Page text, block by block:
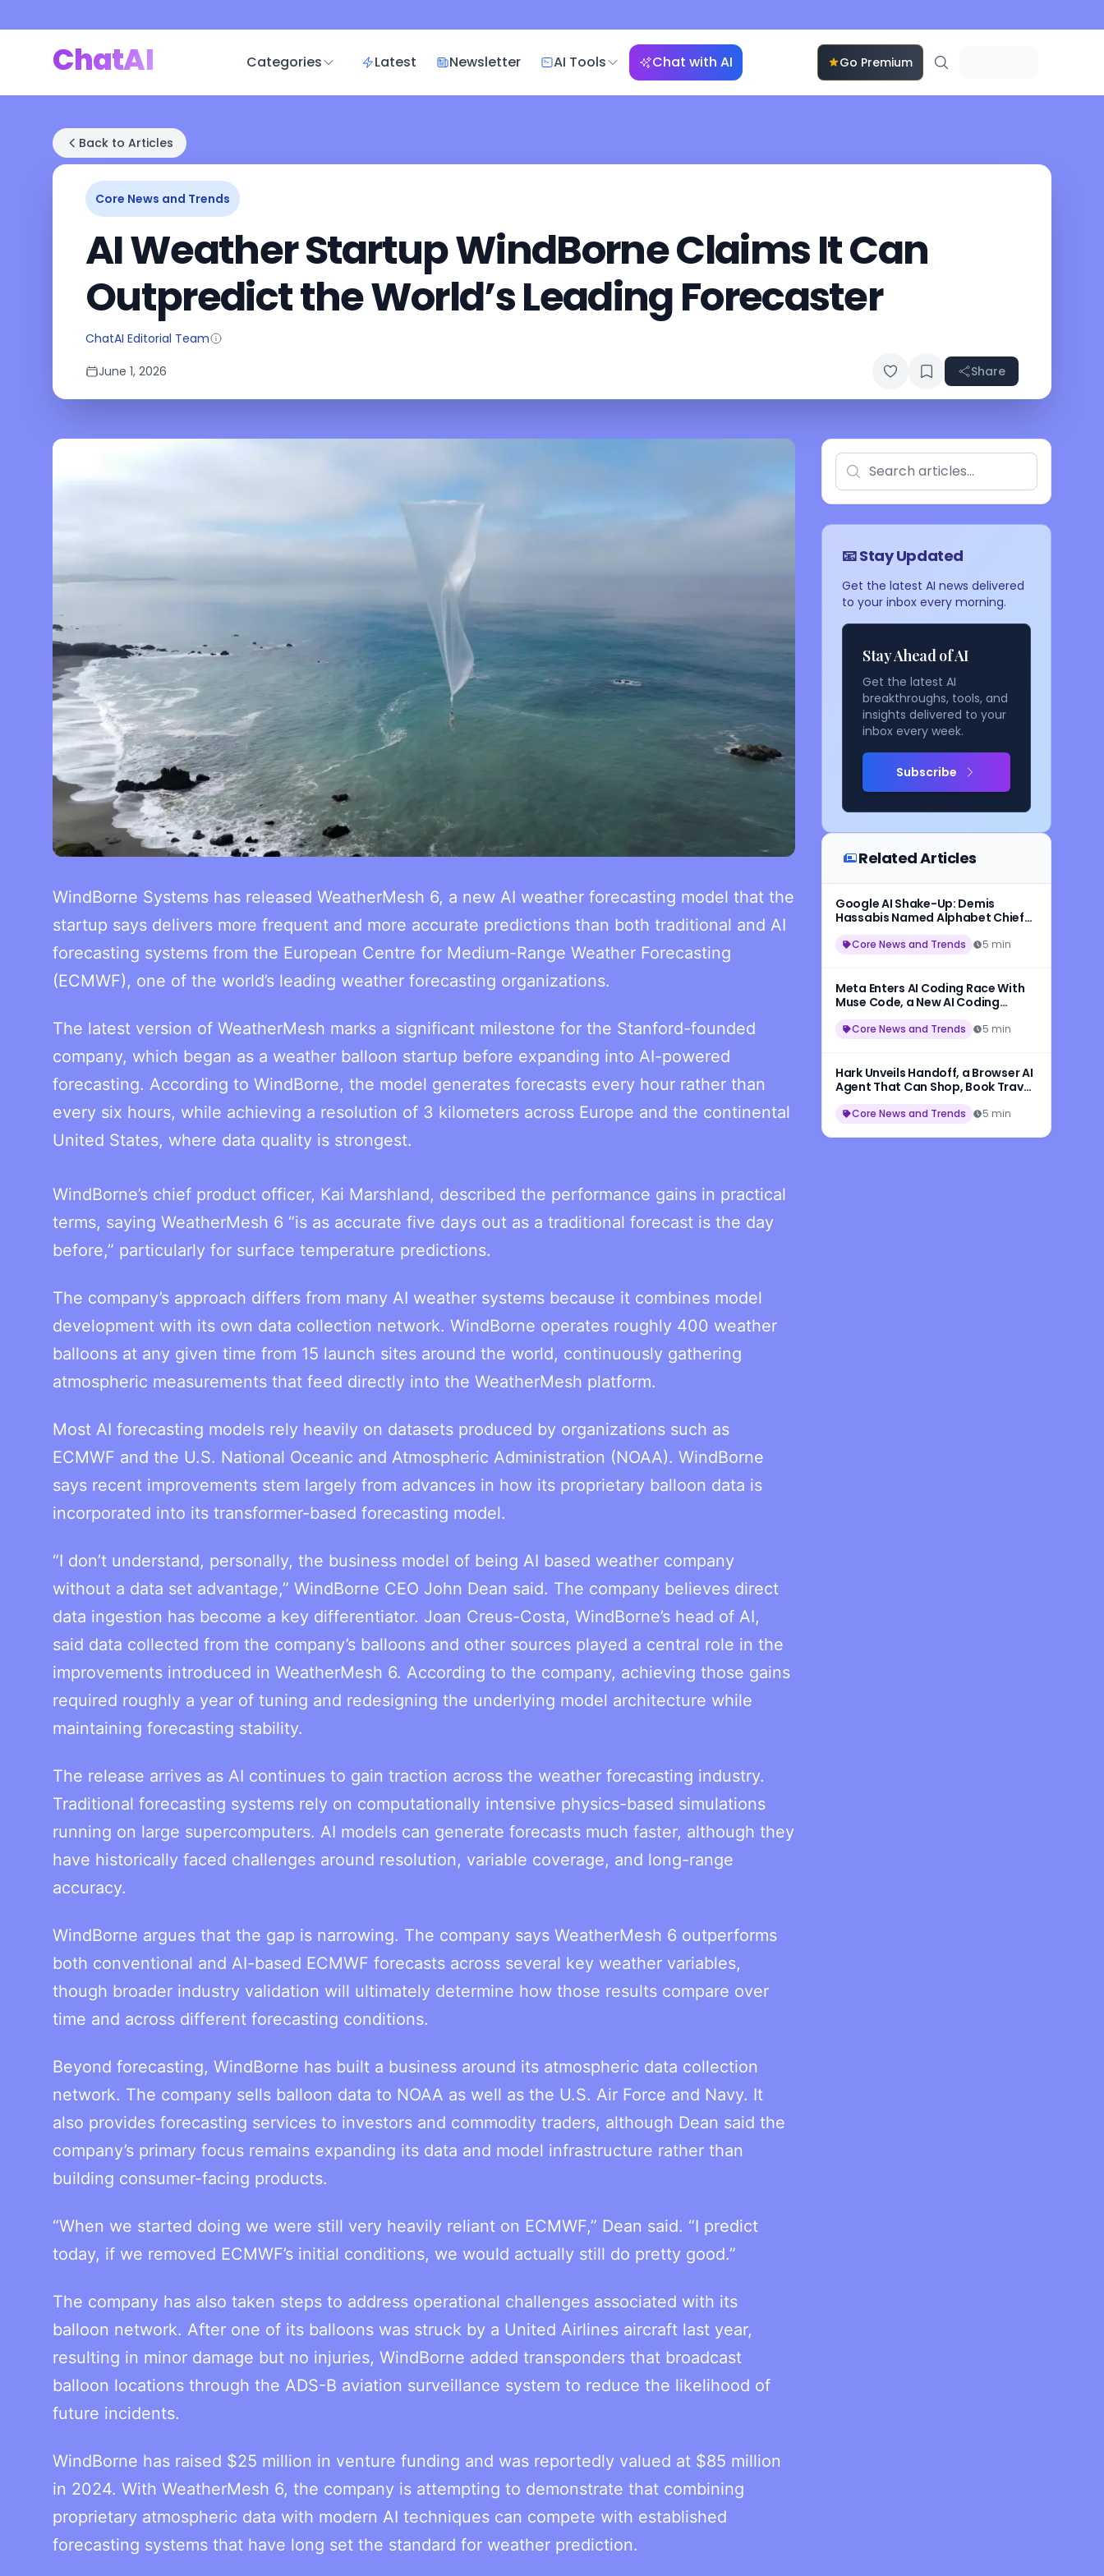
ChatAI Categories Latest Newsletter AI Tools Chat with AI Go Premium
Back to Articles
Core News and Trends
AI Weather Startup WindBorne Claims It Can
Outpredict the World’s Leading Forecaster
ChatAI Editorial Team
June 1, 2026
Share
WindBorne Systems has released WeatherMesh 6, a new AI weather forecasting model that the
startup says delivers more frequent and more accurate predictions than both traditional and AI
forecasting systems from the European Centre for Medium-Range Weather Forecasting
(ECMWF), one of the world’s leading weather forecasting organizations.
The latest version of WeatherMesh marks a significant milestone for the Stanford-founded
company, which began as a weather balloon startup before expanding into AI-powered
forecasting. According to WindBorne, the model generates forecasts every hour rather than
every six hours, while achieving a resolution of 3 kilometers across Europe and the continental
United States, where data quality is strongest.
WindBorne’s chief product officer, Kai Marshland, described the performance gains in practical
terms, saying WeatherMesh 6 “is as accurate five days out as a traditional forecast is the day
before,” particularly for surface temperature predictions.
The company’s approach differs from many AI weather systems because it combines model
development with its own data collection network. WindBorne operates roughly 400 weather
balloons at any given time from 15 launch sites around the world, continuously gathering
atmospheric measurements that feed directly into the WeatherMesh platform.
Most AI forecasting models rely heavily on datasets produced by organizations such as
ECMWF and the U.S. National Oceanic and Atmospheric Administration (NOAA). WindBorne
says recent improvements stem largely from advances in how its proprietary balloon data is
incorporated into its transformer-based forecasting model.
“I don’t understand, personally, the business model of being AI based weather company
without a data set advantage,” WindBorne CEO John Dean said. The company believes direct
data ingestion has become a key differentiator. Joan Creus-Costa, WindBorne’s head of AI,
said data collected from the company’s balloons and other sources played a central role in the
improvements introduced in WeatherMesh 6. According to the company, achieving those gains
required roughly a year of tuning and redesigning the underlying model architecture while
maintaining forecasting stability.
The release arrives as AI continues to gain traction across the weather forecasting industry.
Traditional forecasting systems rely on computationally intensive physics-based simulations
running on large supercomputers. AI models can generate forecasts much faster, although they
have historically faced challenges around resolution, variable coverage, and long-range
accuracy.
WindBorne argues that the gap is narrowing. The company says WeatherMesh 6 outperforms
both conventional and AI-based ECMWF forecasts across several key weather variables,
though broader industry validation will ultimately determine how those results compare over
time and across different forecasting conditions.
Beyond forecasting, WindBorne has built a business around its atmospheric data collection
network. The company sells balloon data to NOAA as well as the U.S. Air Force and Navy. It
also provides forecasting services to investors and commodity traders, although Dean said the
company’s primary focus remains expanding its data and model infrastructure rather than
building consumer-facing products.
“When we started doing we were still very heavily reliant on ECMWF,” Dean said. “I predict
today, if we removed ECMWF’s initial conditions, we would actually still do pretty good.”
The company has also taken steps to address operational challenges associated with its
balloon network. After one of its balloons was struck by a United Airlines aircraft last year,
resulting in minor damage but no injuries, WindBorne added transponders that broadcast
balloon locations through the ADS-B aviation surveillance system to reduce the likelihood of
future incidents.
WindBorne has raised $25 million in venture funding and was reportedly valued at $85 million
in 2024. With WeatherMesh 6, the company is attempting to demonstrate that combining
proprietary atmospheric data with modern AI techniques can compete with established
forecasting systems that have long set the standard for weather prediction.
📧 Stay Updated
Get the latest AI news delivered
to your inbox every morning.
Stay Ahead of AI
Get the latest AI
breakthroughs, tools, and
insights delivered to your
inbox every week.
Subscribe
Related Articles
Google AI Shake-Up: Demis
Hassabis Named Alphabet Chief
27 Years
Core News and Trends 5 min
Meta Enters AI Coding Race With
Muse Code, a New AI Coding
1.2Core News and Trends 5 min
Hark Unveils Handoff, a Browser AI
Agent That Can Shop, Book Travel,
Core News and Trends 5 min